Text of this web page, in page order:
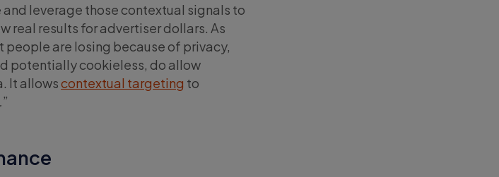
leverage those contextual signals to
real results for advertiser dollars. As
people are losing because of privacy,
potentially cookieless, do allow
It allowscontextual targeting to
.”